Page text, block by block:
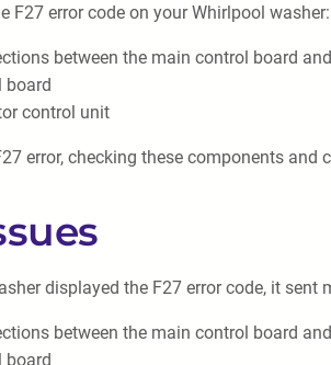
F27 error code on your Whirlpool washer:
between the main control board
board
control unit
error, checking these components
displayed the F27 error code, it
between the main control board
board